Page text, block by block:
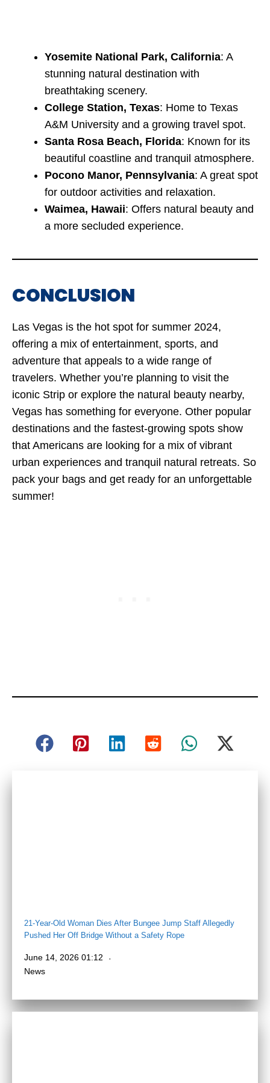
Yosemite National Park, California: A
stunning natural destination with
breathtaking scenery.
College Station, Texas: Home to Texas
A&M University and a growing travel spot.
Santa Rosa Beach, Florida: Known for its
beautiful coastline and tranquil atmosphere.
Pocono Manor, Pennsylvania: A great spot
for outdoor activities and relaxation.
Waimea, Hawaii: Offers natural beauty and
a more secluded experience.
CONCLUSION
Las Vegas is the hot spot for summer 2024,
offering a mix of entertainment, sports, and
adventure that appeals to a wide range of
travelers. Whether you’re planning to visit the
iconic Strip or explore the natural beauty nearby,
Vegas has something for everyone. Other popular
destinations and the fastest-growing spots show
that Americans are looking for a mix of vibrant
urban experiences and tranquil natural retreats. So
pack your bags and get ready for an unforgettable
summer!
21-Year-Old Woman Dies After Bungee Jump Staff Allegedly
Pushed Her Off Bridge Without a Safety Rope
June 14, 2026 01:12
News